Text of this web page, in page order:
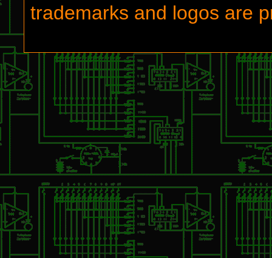
trademarks and logos are